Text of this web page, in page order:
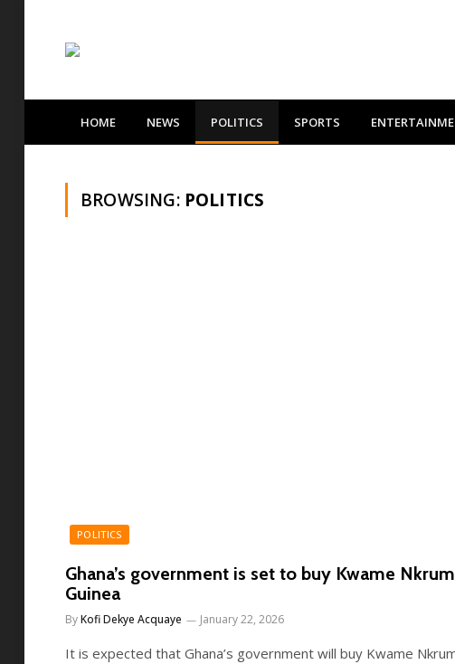
HOME NEWS POLITICS SPORTS
BROWSING: POLITICS
POLITICS
Ghana’s government is set to buy Kwame
Guinea
ByKofi Dekye Acquaye January 22, 2026
It is expected that Ghana’s government will buy Kwame